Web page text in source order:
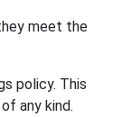
meet the
policy. This
any kind.